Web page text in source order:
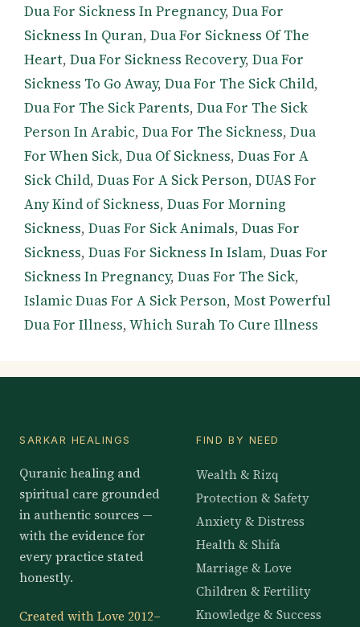
Dua For Sickness In Pregnancy, Dua For
Sickness In Quran, Dua For Sickness Of The
Heart, Dua For Sickness Recovery, Dua For
Sickness To Go Away, Dua For The Sick Child,
Dua For The Sick Parents, Dua For The Sick
Person In Arabic, Dua For The Sickness, Dua
For When Sick, Dua Of Sickness, Duas For A
Sick Child, Duas For A Sick Person, DUAS For
Any Kind of Sickness, Duas For Morning
Sickness, Duas For Sick Animals, Duas For
Sickness, Duas For Sickness In Islam, Duas For
Sickness In Pregnancy, Duas For The Sick,
Islamic Duas For A Sick Person, Most Powerful
Dua For Illness, Which Surah To Cure Illness
SARKAR HEALINGS
Quranic healing and
spiritual care grounded
in authentic sources —
with the evidence for
every practice stated
honestly.
Created with Love 2012–
FIND BY NEED
Wealth & Rizq
Protection & Safety
Anxiety & Distress
Health & Shifa
Marriage & Love
Children & Fertility
Knowledge & Success